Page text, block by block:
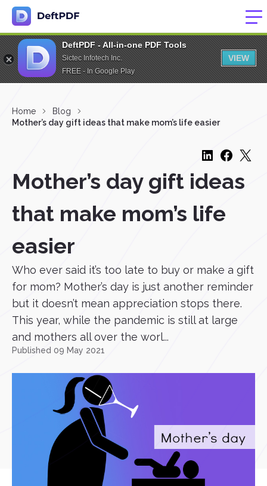
DeftPDF - All-in-one PDF Tools
Sictec Infotech Inc.
FREE - In Google Play
VIEW
Home
Blog
Mother’s day gift ideas that make mom’s life easier
Mother’s day gift ideas
that make mom’s life
easier
Who ever said it’s too late to buy or make a gift
for mom? Mother’s day is just another reminder
but it doesn’t mean appreciation stops there.
This year, while the pandemic is still at large
and mothers all over the worl...
Published 09 May 2021